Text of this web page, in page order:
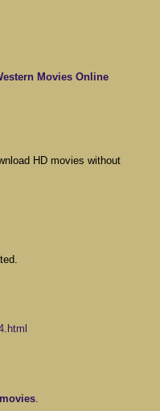
Movies Online
HD movies without